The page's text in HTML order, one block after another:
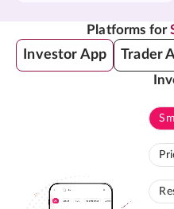
Platforms for
Investor App Trader